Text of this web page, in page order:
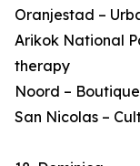
Oranjestad –
Arikok National
therapy
Noord –
San Nicolas –